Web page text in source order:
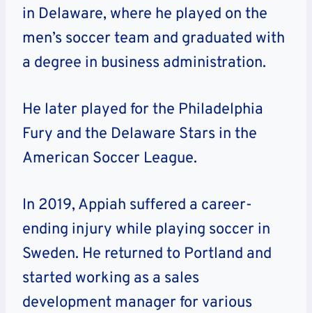
in Delaware, where he played on the
men’s soccer team and graduated with
a degree in business administration.
He later played for the Philadelphia
Fury and the Delaware Stars in the
American Soccer League.
In 2019, Appiah suffered a career-
ending injury while playing soccer in
Sweden. He returned to Portland and
started working as a sales
development manager for various